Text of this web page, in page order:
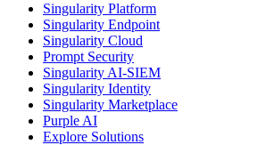
Singularity Platform
Singularity Endpoint
Singularity Cloud
Prompt Security
Singularity AI-SIEM
Singularity Identity
Singularity Marketplace
Purple AI
Explore Solutions